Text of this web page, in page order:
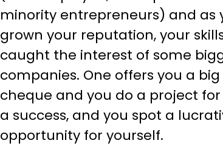
minority entrepreneurs) and as
grown your reputation, your
caught the interest of some
companies. One offers you a
cheque and you do a project for
a success, and you spot a
opportunity for yourself.